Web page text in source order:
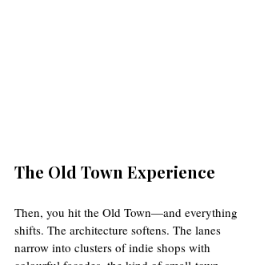
The Old Town Experience
Then, you hit the Old Town—and everything
shifts. The architecture softens. The lanes
narrow into clusters of indie shops with